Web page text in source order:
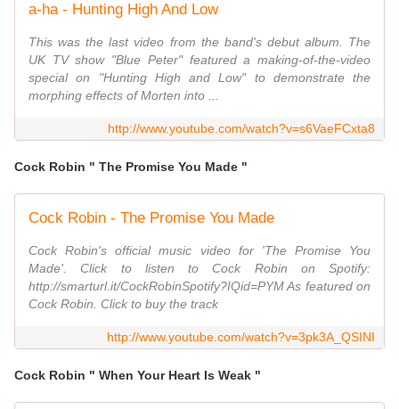
a-ha - Hunting High And Low
This was the last video from the band's debut album. The
UK TV show "Blue Peter" featured a making-of-the-video
special on "Hunting High and Low" to demonstrate the
morphing effects of Morten into ...
http://www.youtube.com/watch?v=s6VaeFCxta8
Cock Robin " The Promise You Made "
Cock Robin - The Promise You Made
Cock Robin's official music video for 'The Promise You
Made'. Click to listen to Cock Robin on Spotify:
http://smarturl.it/CockRobinSpotify?IQid=PYM As featured on
Cock Robin. Click to buy the track
http://www.youtube.com/watch?v=3pk3A_QSINI
Cock Robin " When Your Heart Is Weak "